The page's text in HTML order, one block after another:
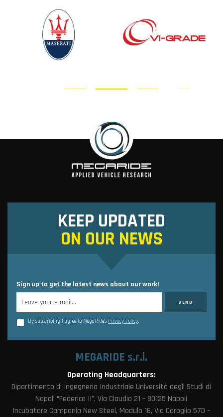
KEEP UPDATED
ON OUR NEWS
Sign up to get the latest news about our work!
By subscribing I agree to MegaRide’s Privacy Policy.
MEGARIDE s.r.l.
Operating Headquarters:
Dipartimento di Ingegneria Industriale Università degli Studi di
Napoli “Federico II”, Via Claudio 21 – 80125 Napoli
Incubatore Campania New Steel, Modulo 16, Via Coroglio 57D –